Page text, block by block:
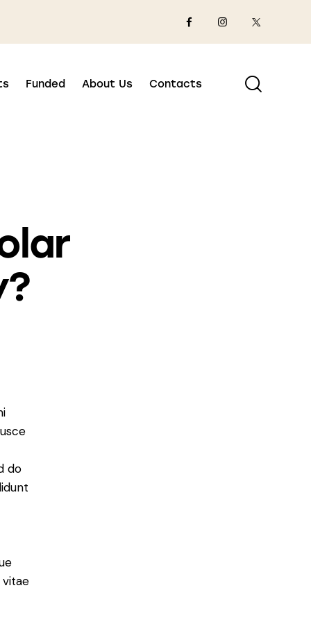
Funded About Us Contacts
do